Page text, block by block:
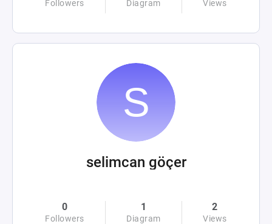
Followers Diagram Views
selimcan göçer
0
Followers
1
Diagram
2
Views